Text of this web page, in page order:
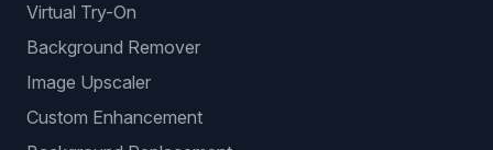
Virtual Try-On
Background Remover
Image Upscaler
Custom Enhancement